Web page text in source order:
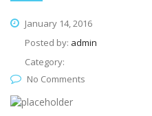
January 14, 2016
Posted by: admin
Category:
No Comments